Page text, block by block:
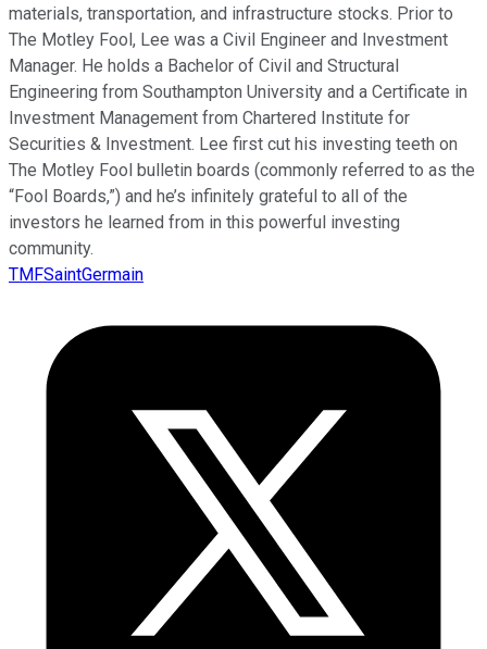
materials, transportation, and infrastructure stocks. Prior to
The Motley Fool, Lee was a Civil Engineer and Investment
Manager. He holds a Bachelor of Civil and Structural
Engineering from Southampton University and a Certificate in
Investment Management from Chartered Institute for
Securities & Investment. Lee first cut his investing teeth on
The Motley Fool bulletin boards (commonly referred to as the
“Fool Boards,”) and he’s infinitely grateful to all of the
investors he learned from in this powerful investing
community.
TMFSaintGermain